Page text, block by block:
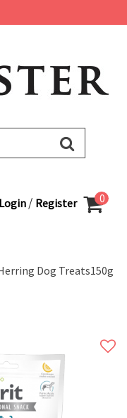
Login / Register 0
Dog Treats150g